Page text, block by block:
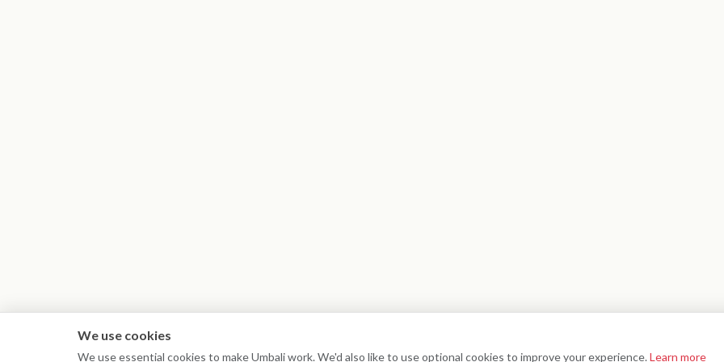
We use cookies
We use essential cookies to make Umbali work. We'd also like to use optional cookies to improve your experience.Learn more